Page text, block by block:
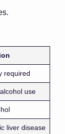
required
use
liver disease